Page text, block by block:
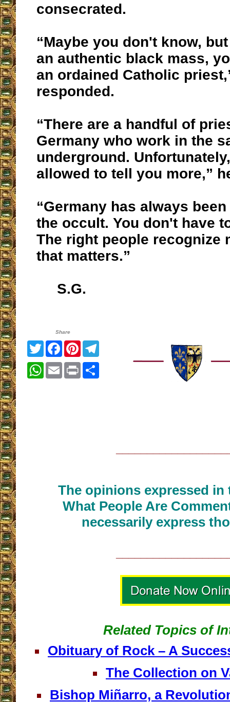
consecrated.
“Maybe you don't know,
an authentic black mass,
an ordained Catholic
responded.
“There are a handful of
Germany who work in the
underground.
allowed to tell you more,”
“Germany has always
the occult. You don't have
The right people recognize
that matters.”
S.G.
Share
TwitterFacebook
Pinterest
WhatsApp
EmailPrint
The opinions expressed
What People Are
necessarily express
Related Topics of
Obituary of Rock – A
The Collection on
Bishop Miñarro, a